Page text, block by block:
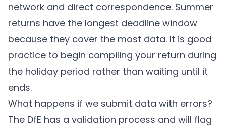
network and direct correspondence. Summer
returns have the longest deadline window
because they cover the most data. It is good
practice to begin compiling your return during
the holiday period rather than waiting until it
ends.
What happens if we submit data with errors?
The DfE has a validation process and will flag